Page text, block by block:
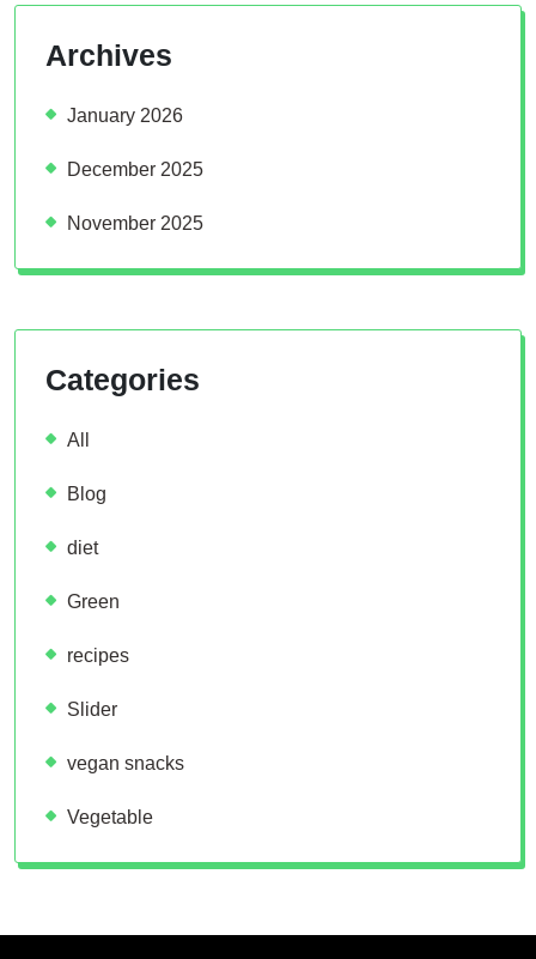
Archives
January 2026
December 2025
November 2025
Categories
All
Blog
diet
Green
recipes
Slider
vegan snacks
Vegetable